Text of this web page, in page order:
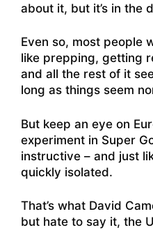
about it, but it’s in the
Even so, most people
like prepping, getting
and all the rest of it
long as things seem
But keep an eye on
experiment in Super
instructive – and just
quickly isolated.
That’s what David
but hate to say it, the